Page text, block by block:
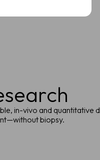
in-vivo and quantitative
biopsy.